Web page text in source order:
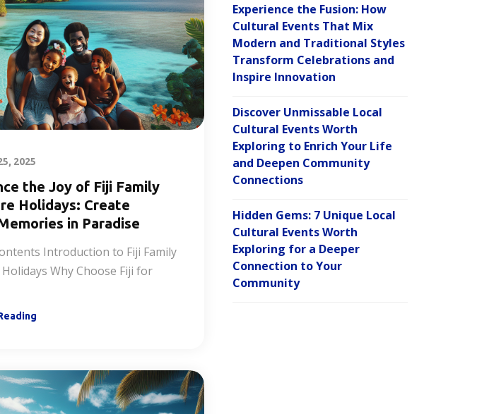
2025
the Joy of Fiji Family
Holidays: Create
in Paradise
Introduction to Fiji Family
Why Choose Fiji for
Experience the Fusion: How
Cultural Events That Mix
Modern and Traditional Styles
Transform Celebrations and
Inspire Innovation
Discover Unmissable Local
Cultural Events Worth
Exploring to Enrich Your Life
and Deepen Community
Connections
Hidden Gems: 7 Unique Local
Cultural Events Worth
Exploring for a Deeper
Connection to Your
Community